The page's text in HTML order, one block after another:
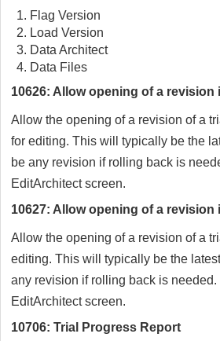
Flag Version
Load Version
Data Architect
Data Files
10626: Allow opening of a
Allow the opening of a revision of a
for editing. This will typically be the
be any revision if rolling back is
EditArchitect screen.
10627: Allow opening of a revision
Allow the opening of a revision of a
editing. This will typically be the
any revision if rolling back is
EditArchitect screen.
10706: Trial Progress Report